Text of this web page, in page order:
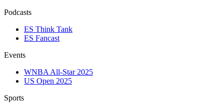
Podcasts
ES Think Tank
ES Fancast
Events
WNBA All-Star 2025
US Open 2025
Sports